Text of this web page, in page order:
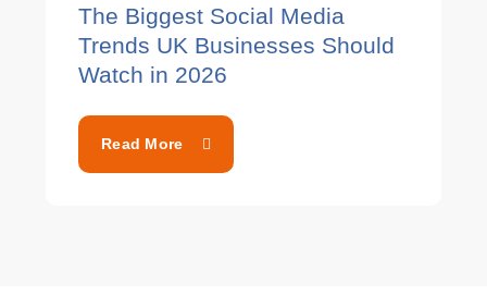
The Biggest Social Media
Trends UK Businesses Should
Watch in 2026
Read More